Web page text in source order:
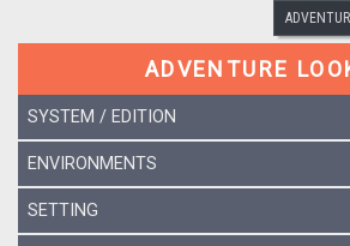
ADVENTURE
SYSTEM / EDITION
ENVIRONMENTS
SETTING